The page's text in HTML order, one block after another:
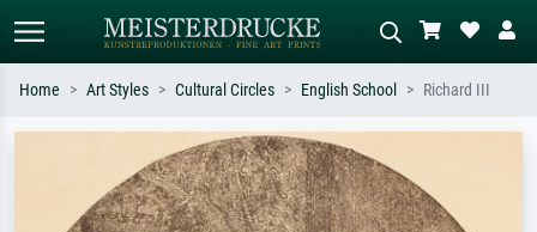
Standard search AI image search
Search by artist, work title or style –
e.g. Monet, Starry Night,
Impressionism, Hokusai wave, nude.
Describe the scene – e.g. green
meadow, abstract with lots of red, dark
oil painting, standing nude next to a
Home Art Styles Cultural Circles English School Richard III